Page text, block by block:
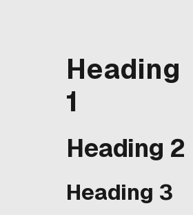
justo cursus id rutrum
lorem imperdiet. Nunc
ut sem vitae risus
tristique posuere.
Heading
1
Heading 2
Heading 3